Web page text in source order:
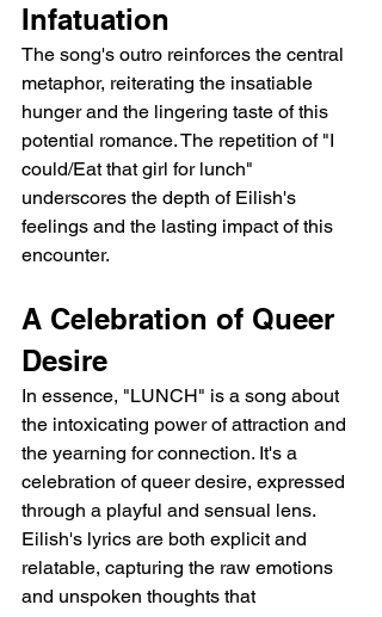
Infatuation
The song's outro reinforces the central
metaphor, reiterating the insatiable
hunger and the lingering taste of this
potential romance. The repetition of "I
could/Eat that girl for lunch"
underscores the depth of Eilish's
feelings and the lasting impact of this
encounter.
A Celebration of Queer
Desire
In essence, "LUNCH" is a song about
the intoxicating power of attraction and
the yearning for connection. It's a
celebration of queer desire, expressed
through a playful and sensual lens.
Eilish's lyrics are both explicit and
relatable, capturing the raw emotions
and unspoken thoughts that